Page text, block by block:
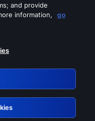
services
and provide
information,
go